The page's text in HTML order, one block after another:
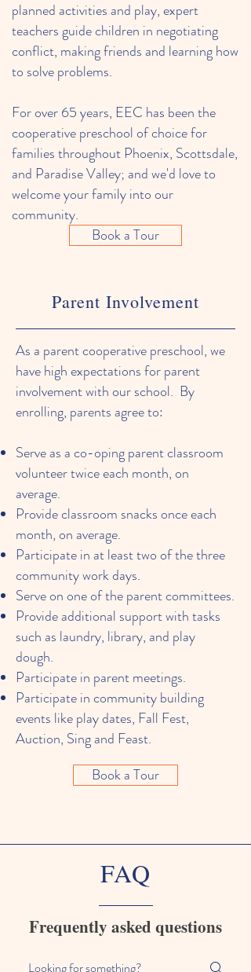
planned activities and play, expert
teachers guide children in negotiating
conflict, making friends and learning how
to solve problems.
For over 65 years, EEC has been the
cooperative preschool of choice for
families throughout Phoenix, Scottsdale,
and Paradise Valley; and we'd love to
welcome your family into our
community.
Book a Tour
Parent Involvement
As a parent cooperative preschool, we
have high expectations for parent
involvement with our school. By
enrolling, parents agree to:
Serve as a co-oping parent classroom
volunteer twice each month, on
average.
Provide classroom snacks once each
month, on average.
Participate in at least two of the three
community work days.
Serve on one of the parent committees.
Provide additional support with tasks
such as laundry, library, and play
dough.
Participate in parent meetings.
Participate in community building
events like play dates, Fall Fest,
Auction, Sing and Feast.
Book a Tour
FAQ
Frequently asked questions